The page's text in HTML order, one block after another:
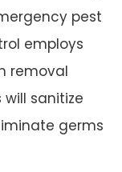
pest
employs
removal
sanitize
germs